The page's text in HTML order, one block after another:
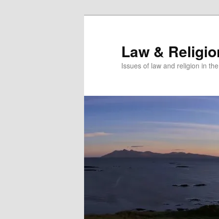
Law &
Issues of law and religion in